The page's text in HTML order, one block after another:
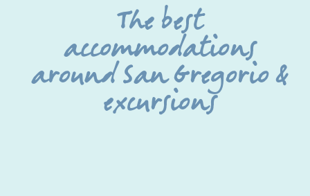
The best
accommodations
around San Gregorio &
excursions